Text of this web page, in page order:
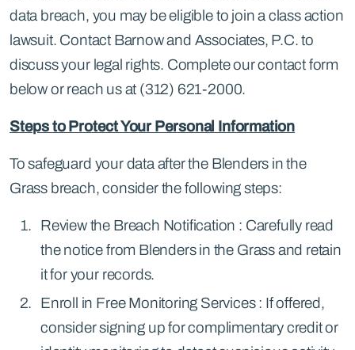
data breach, you may be eligible to join a class action
lawsuit. Contact Barnow and Associates, P.C. to
discuss your legal rights. Complete our contact form
below or reach us at (312) 621-2000.
Steps to Protect Your Personal Information
To safeguard your data after the Blenders in the
Grass breach, consider the following steps:
Review the Breach Notification : Carefully read
the notice from Blenders in the Grass and retain
it for your records.
Enroll in Free Monitoring Services : If offered,
consider signing up for complimentary credit or